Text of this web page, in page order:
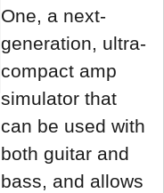
One, a next-
generation, ultra-
compact amp
simulator that
can be used with
both guitar and
bass, and allows